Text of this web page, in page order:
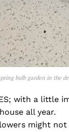
bulb garden in the
with a little
all year.
might